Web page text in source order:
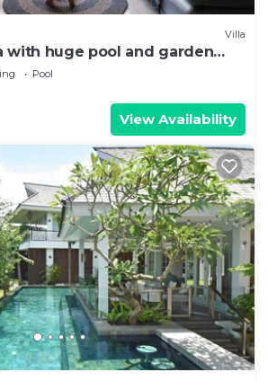
Villa
with huge pool and garden
beach
Pool
View Availability